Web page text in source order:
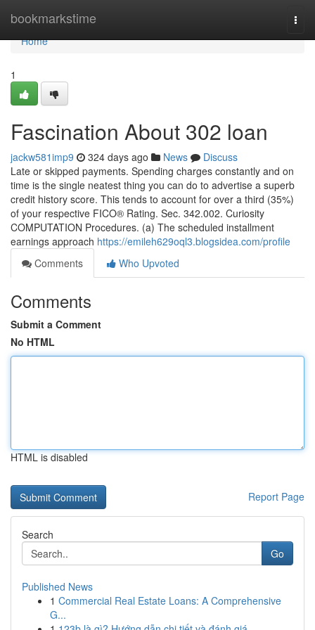
bookmarkstime
Home
Home
1
Fascination About 302 loan
jackw581imp9 324 days ago News
Discuss
Late or skipped payments. Spending charges constantly and on
time is the single neatest thing you can do to advertise a superb
credit history score. This tends to account for over a third (35%)
of your respective FICO® Rating. Sec. 342.002. Curiosity
COMPUTATION Procedures. (a) The scheduled installment
earnings approach https://emileh629oql3.blogsidea.com/profile
Comments
Who Upvoted
Comments
Submit a Comment
No HTML
HTML is disabled
Report Page
Search
Go
Published News
1 Commercial Real Estate Loans: A Comprehensive
G...